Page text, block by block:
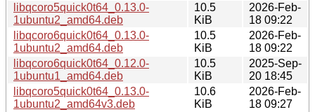
libqcoro5quick0t64_0.13.0-
1ubuntu2_amd64.deb
10.5
KiB
2026-Feb-
18 09:22
libqcoro6quick0t64_0.13.0-
1ubuntu2_amd64.deb
10.5
KiB
2026-Feb-
18 09:22
libqcoro6quick0t64_0.12.0-
1ubuntu1_amd64.deb
10.5
KiB
2025-Sep-
20 18:45
libqcoro5quick0t64_0.13.0-
1ubuntu2_amd64v3.deb
10.6
KiB
2026-Feb-
18 09:27